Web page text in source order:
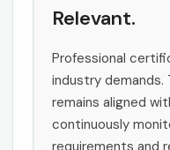
Relevant.
Professional
industry demands.
remains aligned
continuously
requirements and